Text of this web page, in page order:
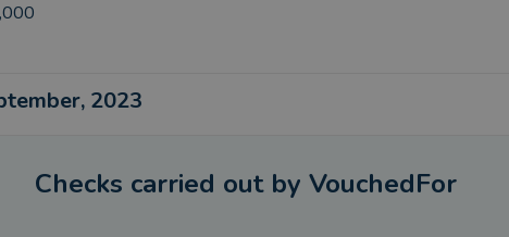
2023
Checks carried out by VouchedFor